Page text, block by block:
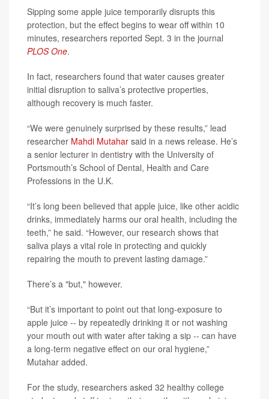
Sipping some apple juice temporarily disrupts this
protection, but the effect begins to wear off within 10
minutes, researchers reported Sept. 3 in the journal
PLOS One.
In fact, researchers found that water causes greater
initial disruption to saliva’s protective properties,
although recovery is much faster.
“We were genuinely surprised by these results,” lead
researcher Mahdi Mutahar said in a news release. He’s
a senior lecturer in dentistry with the University of
Portsmouth’s School of Dental, Health and Care
Professions in the U.K.
“It’s long been believed that apple juice, like other acidic
drinks, immediately harms our oral health, including the
teeth,” he said. “However, our research shows that
saliva plays a vital role in protecting and quickly
repairing the mouth to prevent lasting damage.”
There’s a "but," however.
“But it’s important to point out that long-exposure to
apple juice -- by repeatedly drinking it or not washing
your mouth out with water after taking a sip -- can have
a long-term negative effect on our oral hygiene,”
Mutahar added.
For the study, researchers asked 32 healthy college